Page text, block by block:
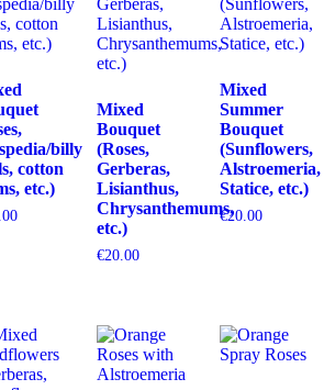
billy
cotton
etc.)
Mixed
Bouquet
(Roses,
Gerberas,
Lisianthus,
Chrysanthemums,
etc.)
€20.00
Mixed
Summer
Bouquet
(Sunflowers,
Alstroemeria,
Statice, etc.)
€20.00